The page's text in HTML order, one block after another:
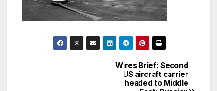
Wires Brief: Second
US aircraft carrier
headed to Middle